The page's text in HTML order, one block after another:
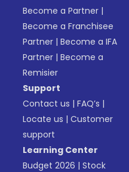
Become a Partner |
Become a Franchisee
Partner |Become a IFA
Partner |Become a
Remisier
Support
Contact us |FAQ’s |
Locate us |Customer
support
Learning Center
Budget 2026 |Stock